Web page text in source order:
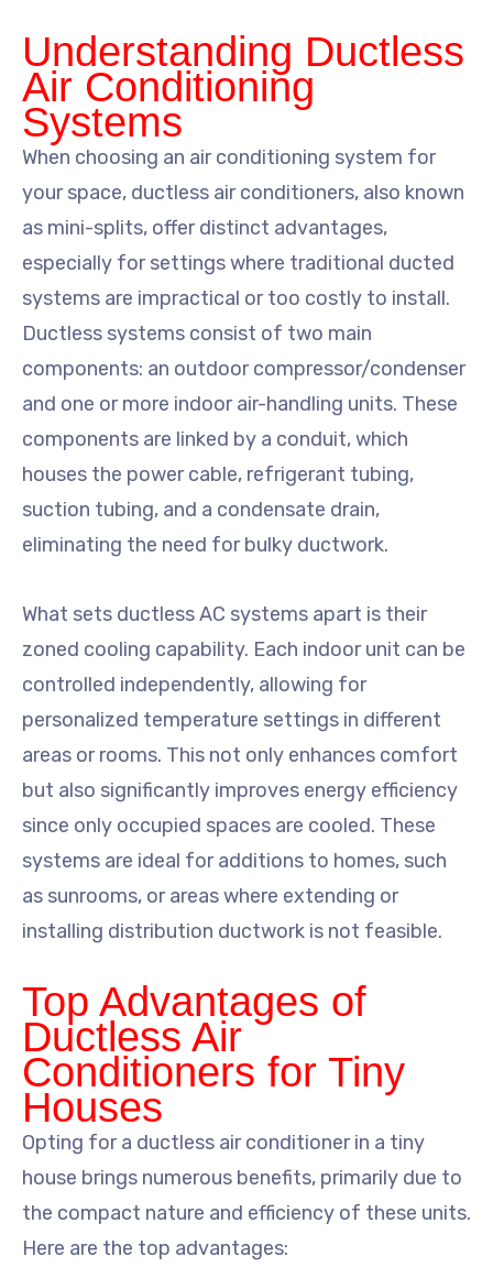
Understanding Ductless
Air Conditioning
Systems
When choosing an air conditioning system for
your space, ductless air conditioners, also known
as mini-splits, offer distinct advantages,
especially for settings where traditional ducted
systems are impractical or too costly to install.
Ductless systems consist of two main
components: an outdoor compressor/condenser
and one or more indoor air-handling units. These
components are linked by a conduit, which
houses the power cable, refrigerant tubing,
suction tubing, and a condensate drain,
eliminating the need for bulky ductwork.
What sets ductless AC systems apart is their
zoned cooling capability. Each indoor unit can be
controlled independently, allowing for
personalized temperature settings in different
areas or rooms. This not only enhances comfort
but also significantly improves energy efficiency
since only occupied spaces are cooled. These
systems are ideal for additions to homes, such
as sunrooms, or areas where extending or
installing distribution ductwork is not feasible.
Top Advantages of
Ductless Air
Conditioners for Tiny
Houses
Opting for a ductless air conditioner in a tiny
house brings numerous benefits, primarily due to
the compact nature and efficiency of these units.
Here are the top advantages: